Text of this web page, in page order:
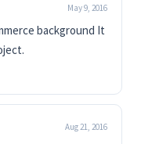
May 9, 2016
background It
Aug 21, 2016